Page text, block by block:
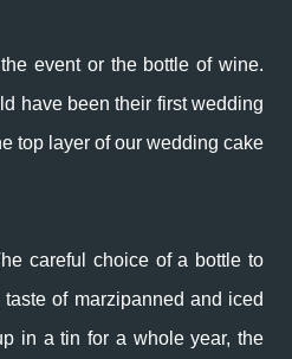
event or the bottle of wine.
have been their first wedding
top layer of our wedding cake
careful choice of a bottle to
of marzipanned and iced
in a tin for a whole year, the